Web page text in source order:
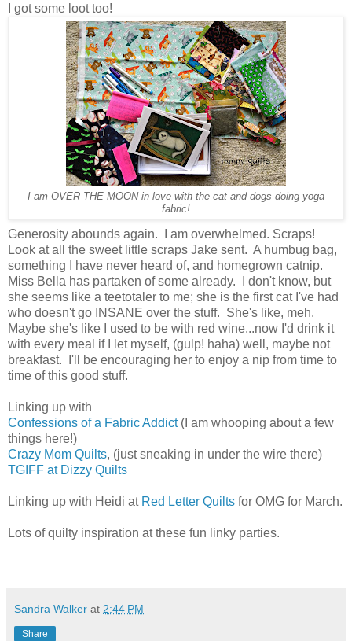
I got some loot too!
I am OVER THE MOON in love with the cat and dogs doing yoga
fabric!
Generosity abounds again. I am overwhelmed. Scraps!
Look at all the sweet little scraps Jake sent. A humbug bag,
something I have never heard of, and homegrown catnip.
Miss Bella has partaken of some already. I don't know, but
she seems like a teetotaler to me; she is the first cat I've had
who doesn't go INSANE over the stuff. She's like, meh.
Maybe she's like I used to be with red wine...now I'd drink it
with every meal if I let myself, (gulp! haha) well, maybe not
breakfast. I'll be encouraging her to enjoy a nip from time to
time of this good stuff.
Linking up with
Confessions of a Fabric Addict(I am whooping about a few
things here!)
Crazy Mom Quilts, (just sneaking in under the wire there)
TGIFF at Dizzy Quilts
Linking up with Heidi at Red Letter Quilts for OMG for March.
Lots of quilty inspiration at these fun linky parties.
Sandra Walker at 2:44 PM
Share